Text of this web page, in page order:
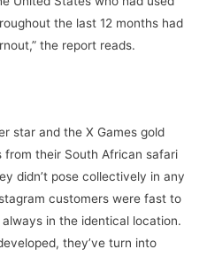
the last 12 months had
the report reads.
star and the X Games gold
from their South African safari
didn’t pose collectively in any
customers were fast to
in the identical location.
they’ve turn into